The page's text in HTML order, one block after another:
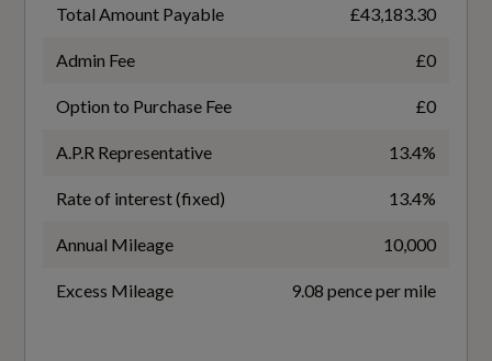
Heated Front Seats
Inlays in Matt Brushed Aluminium with Linear
Fuel Consumption - ICE
EC Directive 1999/100/EC Applies
WLTP - FC (l/100km) - Comb
Total Amount Payable £43,183.30
Admin Fee £0
Option to Purchase Fee £0
A.P.R Representative 13.4%
Rate of interest (fixed) 13.4%
Annual Mileage 10,000
Excess Mileage 9.08 pence per mile